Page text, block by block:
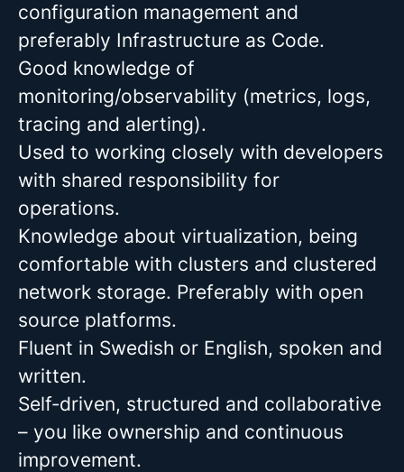
configuration management and
preferably Infrastructure as Code.
Good knowledge of
monitoring/observability (metrics, logs,
tracing and alerting).
Used to working closely with developers
with shared responsibility for
operations.
Knowledge about virtualization, being
comfortable with clusters and clustered
network storage. Preferably with open
source platforms.
Fluent in Swedish or English, spoken and
written.
Self‑driven, structured and collaborative
– you like ownership and continuous
improvement.